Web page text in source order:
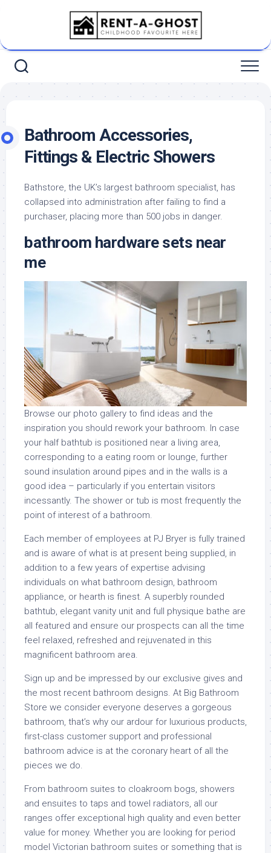
Bathroom Accessories,
Fittings & Electric Showers
Bathstore, the UK’s largest bathroom specialist, has
collapsed into administration after failing to find a
purchaser, placing more than 500 jobs in danger.
bathroom hardware sets near
me
Browse our photo gallery to find ideas and the
inspiration you should rework your bathroom. In case
your half bathtub is positioned near a living area,
corresponding to a eating room or lounge, further
sound insulation around pipes and in the walls is a
good idea – particularly if you entertain visitors
incessantly. The shower or tub is most frequently the
point of interest of a bathroom.
Each member of employees at PJ Bryer is fully trained
and is aware of what is at present being supplied, in
addition to a few years of expertise advising
individuals on what bathroom design, bathroom
appliance, or hearth is finest. A superbly rounded
bathtub, elegant vanity unit and full physique bathe are
all featured and ensure our prospects can all the time
feel relaxed, refreshed and rejuvenated in this
magnificent bathroom area.
Sign up and be impressed by our exclusive gives and
the most recent bathroom designs. At Big Bathroom
Store we consider everyone deserves a gorgeous
bathroom, that’s why our ardour for luxurious products,
first-class customer support and professional
bathroom advice is at the coronary heart of all the
pieces we do.
From bathroom suites to cloakroom bogs, showers
and ensuites to taps and towel radiators, all our
ranges offer exceptional high quality and even better
value for money. Whether you are looking for period
model Victorian bathroom suites or something that is